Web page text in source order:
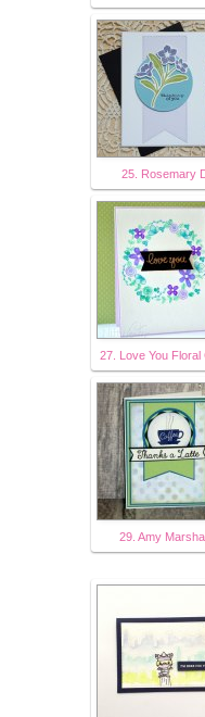
25. Rosemary
27. Love You Floral
29. Amy